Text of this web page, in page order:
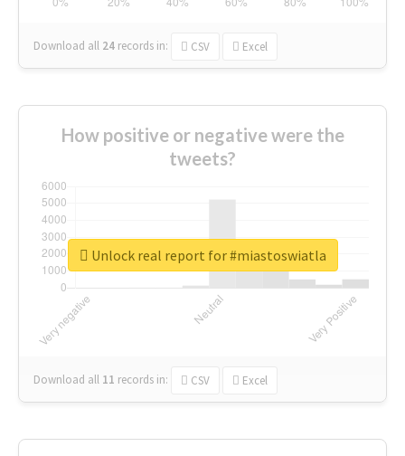
Download all 24 records in: CSV Excel
How positive or negative were the
tweets?
Download all 11 records in: CSV Excel
Unlock real report for #miastoswiatla